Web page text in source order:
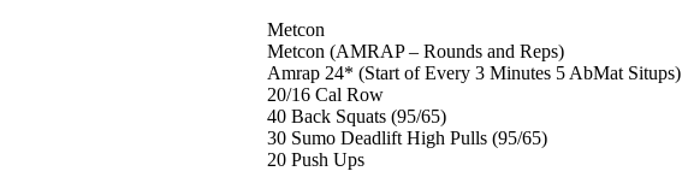
Metcon
Metcon (AMRAP – Rounds and Reps)
Amrap 24* (Start of Every 3 Minutes 5 AbMat Situps)
20/16 Cal Row
40 Back Squats (95/65)
30 Sumo Deadlift High Pulls (95/65)
20 Push Ups